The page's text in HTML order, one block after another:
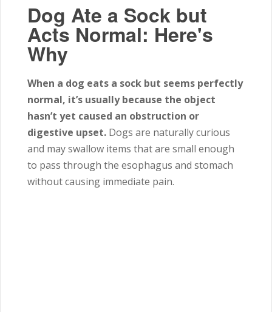
Dog Ate a Sock but
Acts Normal: Here's
Why
When a dog eats a sock but seems perfectly
normal, it’s usually because the object
hasn’t yet caused an obstruction or
digestive upset. Dogs are naturally curious
and may swallow items that are small enough
to pass through the esophagus and stomach
without causing immediate pain.